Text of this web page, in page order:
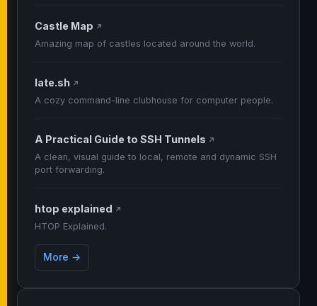
Castle Map ↗
Amazing map of castles located around the world.
late.sh ↗
A cozy command-line clubhouse for computer people.
A Practical Guide to SSH Tunnels ↗
A clean, visual guide to local, remote and dynamic SSH
port forwarding.
htop explained ↗
HTOP Explained.
More →